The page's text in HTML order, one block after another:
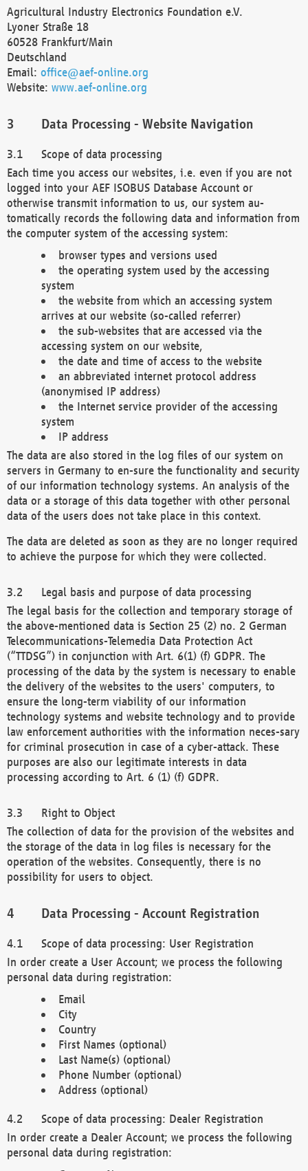
Agricultural Industry Electronics Foundation e.V.
Lyoner Straße 18
60528 Frankfurt/Main
Deutschland
Email: office@aef-online.org
Website: www.aef-online.org
Data Processing - Website Navigation
Scope of data processing
Each time you access our websites, i.e. even if you are not
logged into your AEF ISOBUS Database Account or
otherwise transmit information to us, our system au-
tomatically records the following data and information from
the computer system of the accessing system:
browser types and versions used
the operating system used by the accessing
system
the website from which an accessing system
arrives at our website (so-called referrer)
the sub-websites that are accessed via the
accessing system on our website,
the date and time of access to the website
an abbreviated internet protocol address
(anonymised IP address)
the Internet service provider of the accessing
system
IP address
The data are also stored in the log files of our system on
servers in Germany to en-sure the functionality and security
of our information technology systems. An analysis of the
data or a storage of this data together with other personal
data of the users does not take place in this context.
The data are deleted as soon as they are no longer required
to achieve the purpose for which they were collected.
Legal basis and purpose of data processing
The legal basis for the collection and temporary storage of
the above-mentioned data is Section 25 (2) no. 2 German
Telecommunications-Telemedia Data Protection Act
(“TTDSG”) in conjunction with Art. 6(1) (f) GDPR. The
processing of the data by the system is necessary to enable
the delivery of the websites to the users' computers, to
ensure the long-term viability of our information
technology systems and website technology and to provide
law enforcement authorities with the information neces-sary
for criminal prosecution in case of a cyber-attack. These
purposes are also our legitimate interests in data
processing according to Art. 6 (1) (f) GDPR.
Right to Object
The collection of data for the provision of the websites and
the storage of the data in log files is necessary for the
operation of the websites. Consequently, there is no
possibility for users to object.
Data Processing - Account Registration
Scope of data processing: User Registration
In order create a User Account; we process the following
personal data during registration:
Email
City
Country
First Names (optional)
Last Name(s) (optional)
Phone Number (optional)
Address (optional)
Scope of data processing: Dealer Registration
In order create a Dealer Account; we process the following
personal data during registration: